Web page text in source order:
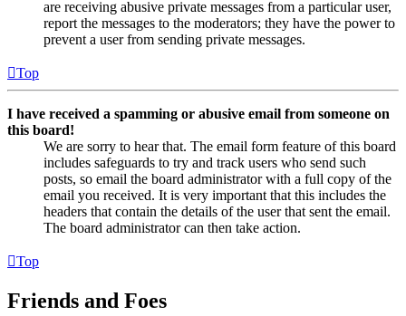
are receiving abusive private messages from a particular user,
report the messages to the moderators; they have the power to
prevent a user from sending private messages.
Top
I have received a spamming or abusive email from someone on
this board!
We are sorry to hear that. The email form feature of this board
includes safeguards to try and track users who send such
posts, so email the board administrator with a full copy of the
email you received. It is very important that this includes the
headers that contain the details of the user that sent the email.
The board administrator can then take action.
Top
Friends and Foes